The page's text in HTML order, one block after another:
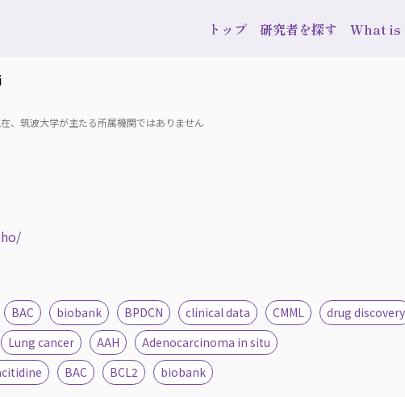
トップ 研究者を探す What is
、筑波大学が主たる所属機関ではありません
BAC biobank BPDCN clinical data CMML
drug discovery
Lung cancer AAH
Adenocarcinoma in situ
BAC BCL2 biobank